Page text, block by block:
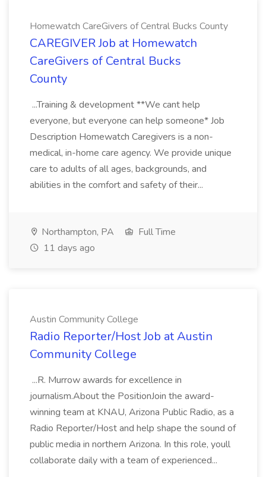
Homewatch CareGivers of Central Bucks County
CAREGIVER Job at Homewatch
CareGivers of Central Bucks
County
...Training & development **We cant help
everyone, but everyone can help someone* Job
Description Homewatch Caregivers is a non-
medical, in-home care agency. We provide unique
care to adults of all ages, backgrounds, and
abilities in the comfort and safety of their...
Northampton, PA
Full Time
11 days ago
Austin Community College
Radio Reporter/Host Job at Austin
Community College
...R. Murrow awards for excellence in
journalism.About the PositionJoin the award-
winning team at KNAU, Arizona Public Radio, as a
Radio Reporter/Host and help shape the sound of
public media in northern Arizona. In this role, youll
collaborate daily with a team of experienced...